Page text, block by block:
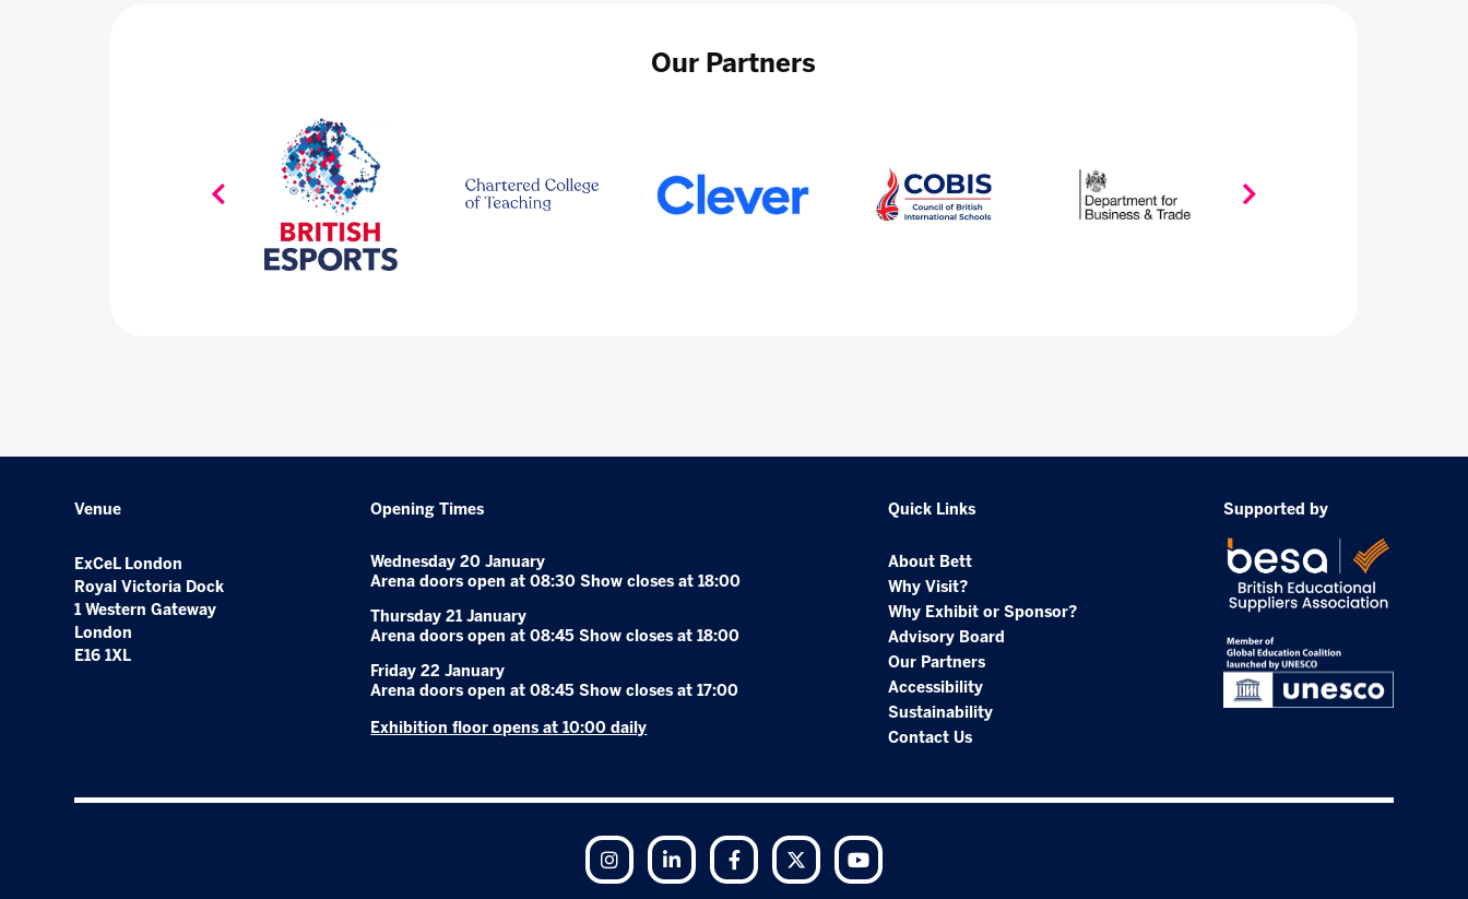
Our Partners
Venue
ExCeL London
Royal Victoria Dock
1 Western Gateway
London
E16 1XL
Opening Times
Wednesday 20 January
Arena doors open at 08:30 Show closes at 18:00
Thursday 21 January
Arena doors open at 08:45 Show closes at 18:00
Friday 22 January
Arena doors open at 08:45 Show closes at 17:00
Exhibition floor opens at 10:00 daily
Quick Links
About Bett
Why Visit?
Why Exhibit or Sponsor?
Advisory Board
Our Partners
Accessibility
Sustainability
Contact Us
Supported by
Instagram LinkedIn Facebook Twitter